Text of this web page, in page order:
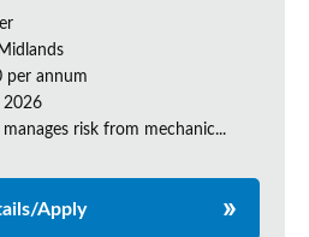
per annum
2026
risk from mechanic...
Apply